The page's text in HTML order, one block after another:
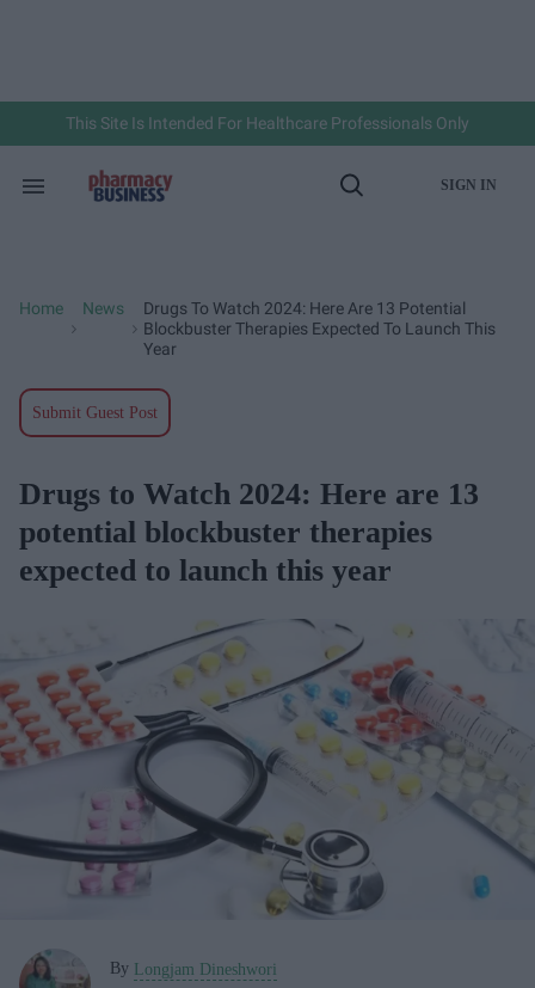
This Site Is Intended For Healthcare Professionals Only
Search
Open
SIGN IN
Home News
Drugs To Watch 2024: Here Are 13 Potential
Blockbuster Therapies Expected To Launch This
Year
Submit Guest Post
Drugs to Watch 2024: Here are 13
potential blockbuster therapies
expected to launch this year
By Longjam Dineshwori